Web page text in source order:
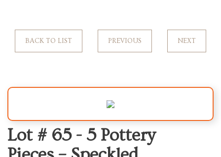
BACK TO LIST PREVIOUS NEXT
Lot # 65 - 5 Pottery